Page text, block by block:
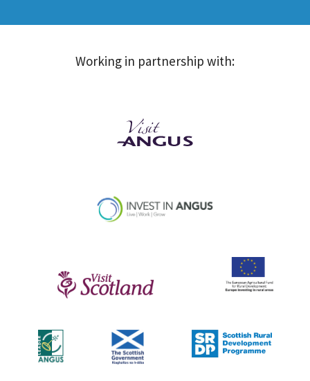
Working in partnership with: